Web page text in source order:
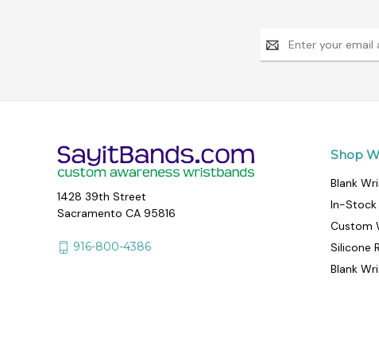
Email
Address
Shop
Blank
In-Stock
Custom
Silicone
Blank
1428 39th Street
Sacramento CA 95816
916-800-4386